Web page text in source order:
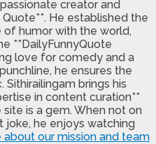
creator and
He established the
humor with the world,
**DailyFunnyQuote
love for comedy and a
he ensures the
brings his
in content curation**
is a gem. When not on
he enjoys watching
about our mission and team